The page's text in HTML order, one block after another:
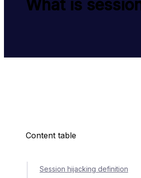
What is
Content table
Session hijacking definition